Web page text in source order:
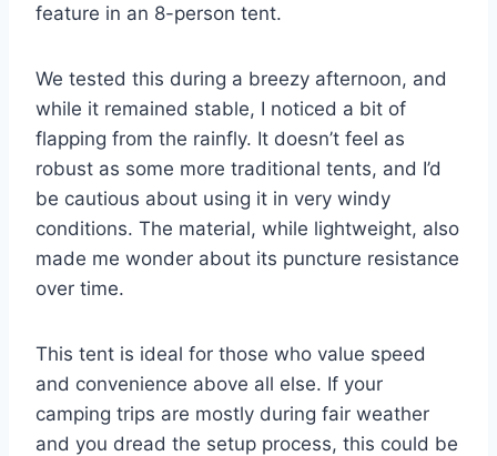
feature in an 8-person tent.
We tested this during a breezy afternoon, and
while it remained stable, I noticed a bit of
flapping from the rainfly. It doesn’t feel as
robust as some more traditional tents, and I’d
be cautious about using it in very windy
conditions. The material, while lightweight, also
made me wonder about its puncture resistance
over time.
This tent is ideal for those who value speed
and convenience above all else. If your
camping trips are mostly during fair weather
and you dread the setup process, this could be